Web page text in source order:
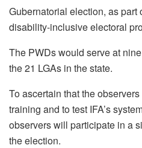
Gubernatorial election, as part
disability-inclusive electoral
The PWDs would serve at
the 21 LGAs in the state.
To ascertain that the
training and to test IFA’s
observers will participate in a
the election.